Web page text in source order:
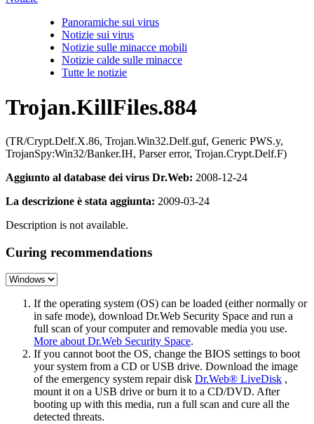
Panoramiche sui virus
Notizie sui virus
Notizie sulle minacce mobili
Notizie calde sulle minacce
Tutte le notizie
Trojan.KillFiles.884
(TR/Crypt.Delf.X.86, Trojan.Win32.Delf.guf, Generic PWS.y,
TrojanSpy:Win32/Banker.IH, Parser error, Trojan.Crypt.Delf.F)
Aggiunto al database dei virus Dr.Web: 2008-12-24
La descrizione è stata aggiunta: 2009-03-24
Description is not available.
Curing recommendations
If the operating system (OS) can be loaded (either normally or
in safe mode), download Dr.Web Security Space and run a
full scan of your computer and removable media you use.
More about Dr.Web Security Space.
If you cannot boot the OS, change the BIOS settings to boot
your system from a CD or USB drive. Download the image
of the emergency system repair disk Dr.Web® LiveDisk ,
mount it on a USB drive or burn it to a CD/DVD. After
booting up with this media, run a full scan and cure all the
detected threats.